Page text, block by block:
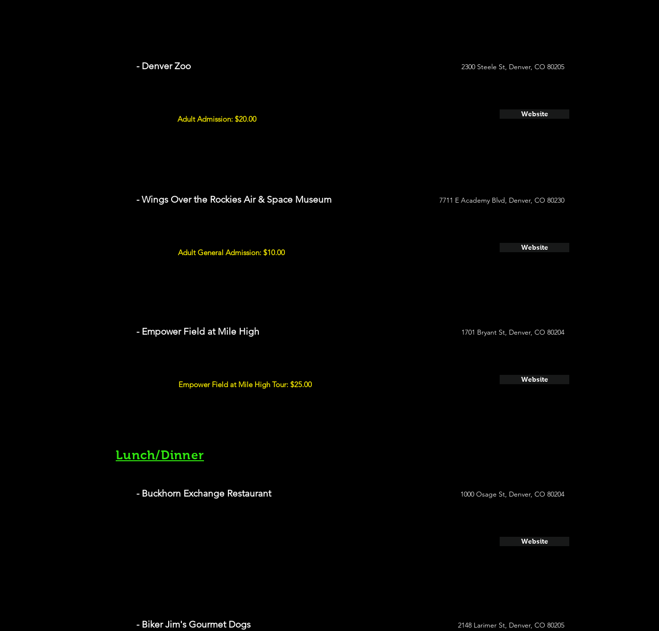
- Denver Zoo 2300 Steele St, Denver, CO 80205
Adult Admission: $20.00
Website
- Wings Over the Rockies Air & Space Museum 7711 E Academy Blvd, Denver, CO 80230
Adult General Admission: $10.00
Website
- Empower Field at Mile High 1701 Bryant St, Denver, CO 80204
Empower Field at Mile High Tour: $25.00
Website
Lunch/Dinner
- Buckhorn Exchange Restaurant 1000 Osage St, Denver, CO 80204
Website
- Biker Jim's Gourmet Dogs 2148 Larimer St, Denver, CO 80205